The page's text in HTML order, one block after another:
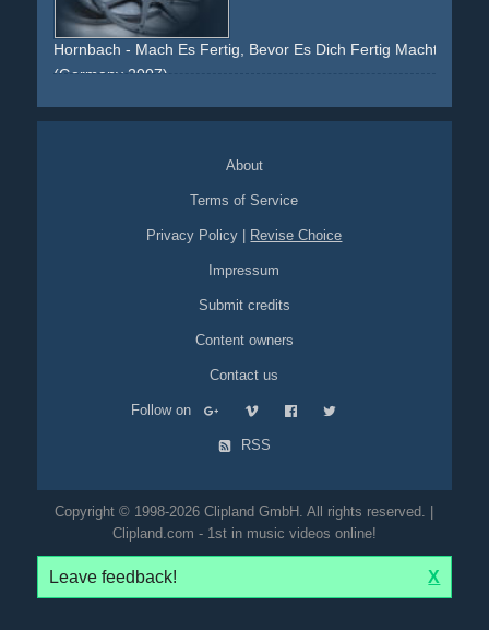
Hornbach - Mach Es Fertig, Bevor Es Dich Fertig Macht
(Germany 2007)
grey street success
About
Terms of Service
Privacy Policy Revise Choice
Impressum
Submit credits
Content owners
Contact us
Follow on
RSS
Copyright © 1998-2026 Clipland GmbH. All rights reserved. |
Clipland.com - 1st in music videos online!
Leave feedback! X